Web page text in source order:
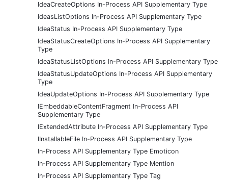
IdeaCreateOptions In-Process API Supplementary Type
IdeasListOptions In-Process API Supplementary Type
IdeaStatus In-Process API Supplementary Type
IdeaStatusCreateOptions In-Process API Supplementary
Type
IdeaStatusListOptions In-Process API Supplementary Type
IdeaStatusUpdateOptions In-Process API Supplementary
Type
IdeaUpdateOptions In-Process API Supplementary Type
IEmbeddableContentFragment In-Process API
Supplementary Type
IExtendedAttribute In-Process API Supplementary Type
IInstallableFile In-Process API Supplementary Type
In-Process API Supplementary Type Emoticon
In-Process API Supplementary Type Mention
In-Process API Supplementary Type Tag